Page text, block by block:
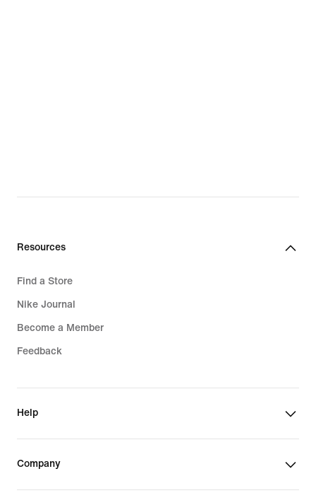
Resources
Find a Store
Nike Journal
Become a Member
Feedback
Help
Company